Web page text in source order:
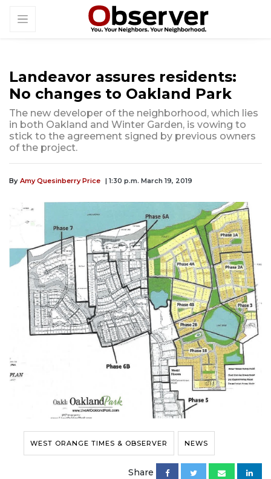
Landeavor assures residents:
No changes to Oakland Park
The new developer of the neighborhood, which lies
in both Oakland and Winter Garden, is vowing to
stick to the agreement signed by previous owners
of the project.
By Amy Quesinberry Price | 1:30 p.m. March 19, 2019
WEST ORANGE TIMES & OBSERVER NEWS
Share